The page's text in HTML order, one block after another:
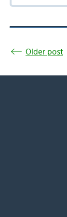
Older post